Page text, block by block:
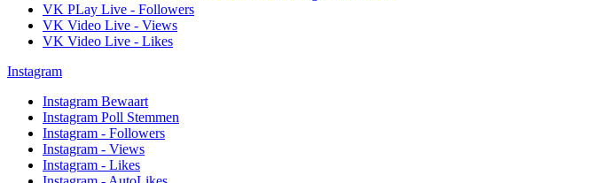
VK PLay Live - Followers
VK Video Live - Views
VK Video Live - Likes
Instagram
Instagram Bewaart
Instagram Poll Stemmen
Instagram - Followers
Instagram - Views
Instagram - Likes